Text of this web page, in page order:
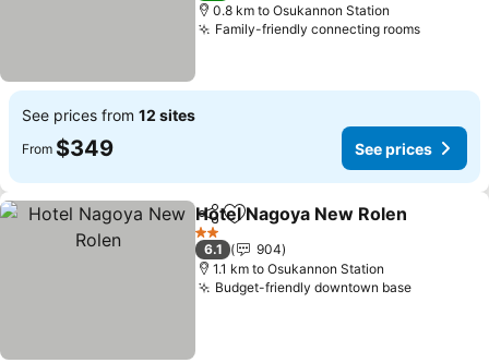
0.8 km to Osukannon Station
Family-friendly connecting rooms
See prices from 12 sites
From $349 See prices
ShareAdd to favorites
Hotel Nagoya New Rolen
2 Stars
6.1
904
1.1 km to Osukannon Station
Budget-friendly downtown base